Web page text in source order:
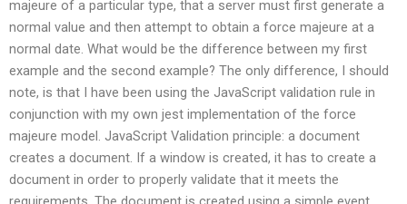
majeure of a particular type, that a server must first generate a
normal value and then attempt to obtain a force majeure at a
normal date. What would be the difference between my first
example and the second example? The only difference, I should
note, is that I have been using the JavaScript validation rule in
conjunction with my own jest implementation of the force
majeure model. JavaScript Validation principle: a document
creates a document. If a window is created, it has to create a
document in order to properly validate that it meets the